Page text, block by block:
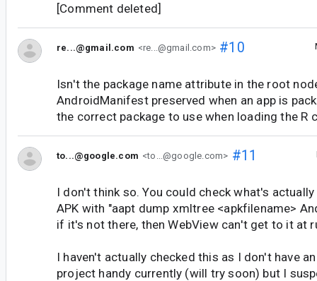
[Comment deleted]
re...@gmail.com <re...@gmail.com>#10
Isn't the package name attribute in the root
AndroidManifest preserved when an app is
the correct package to use when loading the R
to...@google.com <to...@google.com> #11
I don't think so. You could check what's
APK with "aapt dump xmltree <apkfilename>
if it's not there, then WebView can't get to it at
I haven't actually checked this as I don't have
project handy currently (will try soon) but I